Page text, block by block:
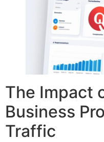
The Impact
Business
Traffic